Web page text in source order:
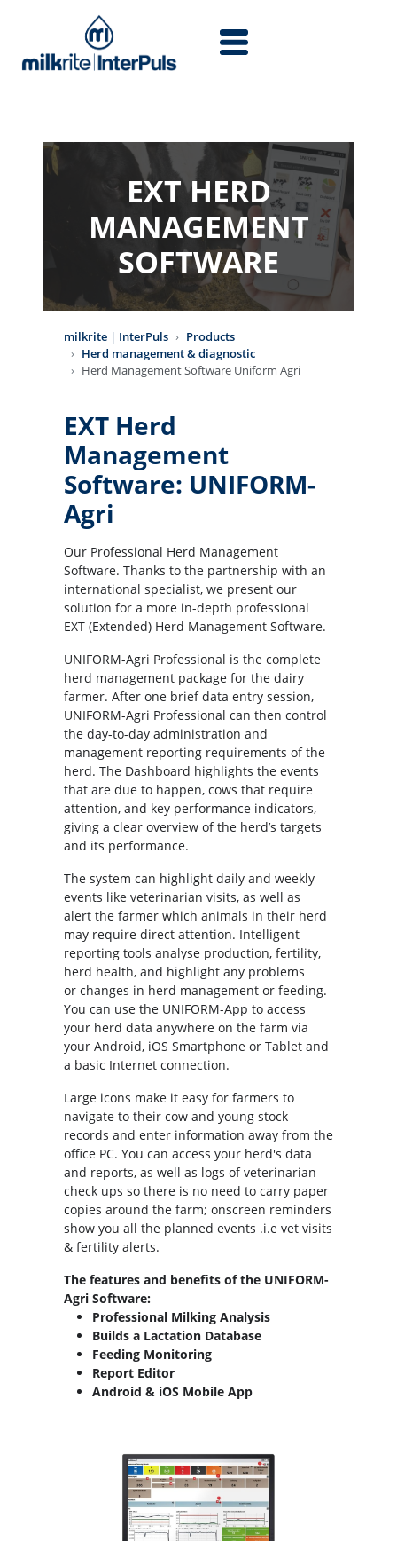
EXT HERD
MANAGEMENT
SOFTWARE
milkrite | InterPuls
Products
Herd management & diagnostic
Herd Management Software Uniform Agri
EXT Herd
Management
Software: UNIFORM-
Agri
Our Professional Herd Management
Software. Thanks to the partnership with an
international specialist, we present our
solution for a more in-depth professional
EXT (Extended) Herd Management Software.
UNIFORM-Agri Professional is the complete
herd management package for the dairy
farmer. After one brief data entry session,
UNIFORM-Agri Professional can then control
the day-to-day administration and
management reporting requirements of the
herd. The Dashboard highlights the events
that are due to happen, cows that require
attention, and key performance indicators,
giving a clear overview of the herd’s targets
and its performance.
The system can highlight daily and weekly
events like veterinarian visits, as well as
alert the farmer which animals in their herd
may require direct attention. Intelligent
reporting tools analyse production, fertility,
herd health, and highlight any problems
or changes in herd management or feeding.
You can use the UNIFORM-App to access
your herd data anywhere on the farm via
your Android, iOS Smartphone or Tablet and
a basic Internet connection.
Large icons make it easy for farmers to
navigate to their cow and young stock
records and enter information away from the
office PC. You can access your herd's data
and reports, as well as logs of veterinarian
check ups so there is no need to carry paper
copies around the farm; onscreen reminders
show you all the planned events .i.e vet visits
& fertility alerts.
The features and benefits of the UNIFORM-
Agri Software:
Professional Milking Analysis
Builds a Lactation Database
Feeding Monitoring
Report Editor
Android & iOS Mobile App